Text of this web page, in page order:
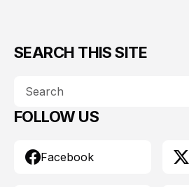
SEARCH THIS SITE
FOLLOW US
Facebook